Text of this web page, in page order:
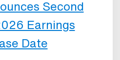
Second
Earnings
Date